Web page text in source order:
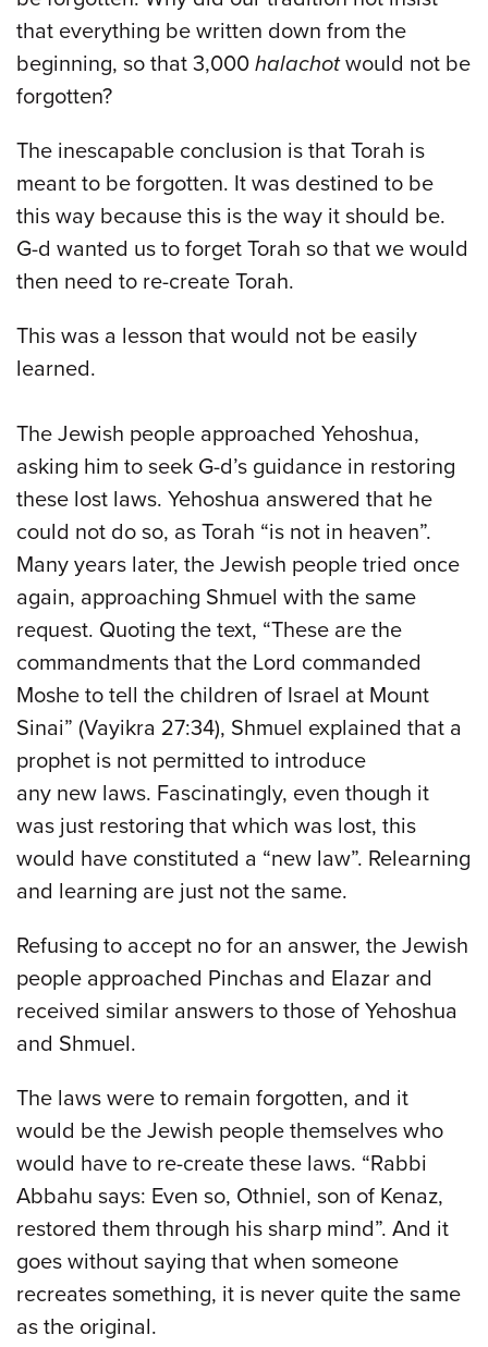
that everything be written down from the
beginning, so that 3,000 halachotwould not be
forgotten?
The inescapable conclusion is that Torah is
meant to be forgotten. It was destined to be
this way because this is the way it should be.
G-d wanted us to forget Torah so that we would
then need to re-create Torah.
This was a lesson that would not be easily
learned.
The Jewish people approached Yehoshua,
asking him to seek G-d’s guidance in restoring
these lost laws. Yehoshua answered that he
could not do so, as Torah “is not in heaven”.
Many years later, the Jewish people tried once
again, approaching Shmuel with the same
request. Quoting the text, “These are the
commandments that the Lord commanded
Moshe to tell the children of Israel at Mount
Sinai” (Vayikra 27:34), Shmuel explained that a
prophet is not permitted to introduce
any new laws. Fascinatingly, even though it
was just restoring that which was lost, this
would have constituted a “new law”. Relearning
and learning are just not the same.
Refusing to accept no for an answer, the Jewish
people approached Pinchas and Elazar and
received similar answers to those of Yehoshua
and Shmuel.
The laws were to remain forgotten, and it
would be the Jewish people themselves who
would have to re-create these laws. “Rabbi
Abbahu says: Even so, Othniel, son of Kenaz,
restored them through his sharp mind”. And it
goes without saying that when someone
recreates something, it is never quite the same
as the original.